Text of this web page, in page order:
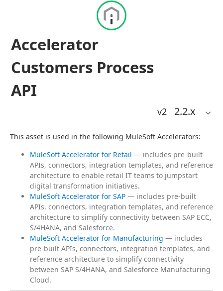
Accelerator
Customers Process
API
v2 2.2.x
This asset is used in the following MuleSoft Accelerators:
MuleSoft Accelerator for Retail — includes pre-built
APIs, connectors, integration templates, and reference
architecture to enable retail IT teams to jumpstart
digital transformation initiatives.
MuleSoft Accelerator for SAP — includes pre-built
APIs, connectors, integration templates, and reference
architecture to simplify connectivity between SAP ECC,
S/4HANA, and Salesforce.
MuleSoft Accelerator for Manufacturing — includes
pre-built APIs, connectors, integration templates, and
reference architecture to simplify connectivity
between SAP S/4HANA, and Salesforce Manufacturing
Cloud.